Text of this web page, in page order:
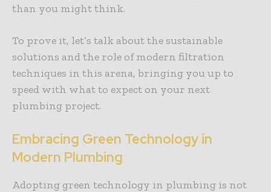
than you might think.
To prove it, let’s talk about the sustainable
solutions and the role of modern filtration
techniques in this arena, bringing you up to
speed with what to expect on your next
plumbing project.
Embracing Green Technology in
Modern Plumbing
Adopting green technology in plumbing is not